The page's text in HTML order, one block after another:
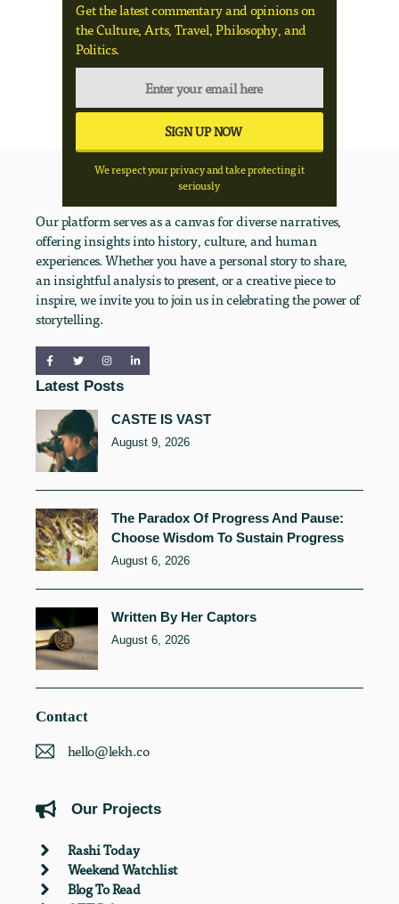
Get the latest commentary and opinions on
the Culture, Arts, Travel, Philosophy, and
Politics.
We respect your privacy and take protecting it
seriously
Our platform serves as a canvas for diverse narratives,
offering insights into history, culture, and human
experiences. Whether you have a personal story to share,
an insightful analysis to present, or a creative piece to
inspire, we invite you to join us in celebrating the power of
storytelling.
Latest Posts
CASTE IS VAST
August 9, 2026
The Paradox Of Progress And Pause:
Choose Wisdom To Sustain Progress
August 6, 2026
Written By Her Captors
August 6, 2026
Contact
hello@lekh.co
Our Projects
Rashi Today
Weekend Watchlist
Blog To Read